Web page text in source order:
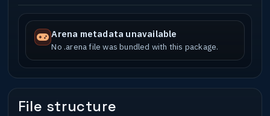
Arena metadata unavailable
No .arena file was bundled with this package.
File structure